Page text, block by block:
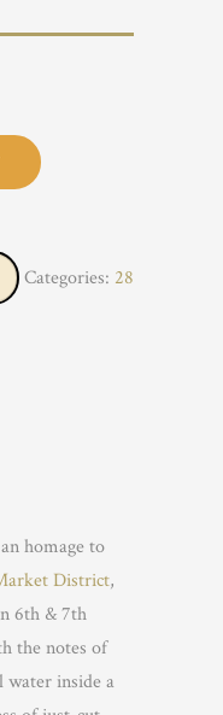
Categories: 28
homage to
District,
6th & 7th
the notes of
water inside a